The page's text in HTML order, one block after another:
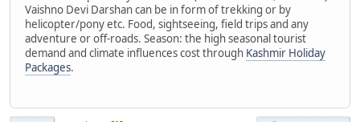
Vaishno Devi Darshan can be in form of trekking or by
helicopter/pony etc. Food, sightseeing, field trips and any
adventure or off-roads. Season: the high seasonal tourist
demand and climate influences cost through Kashmir Holiday
Packages.